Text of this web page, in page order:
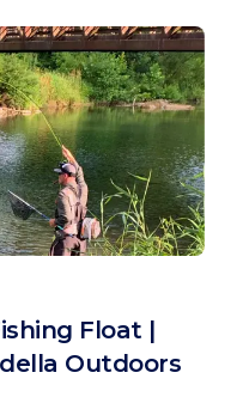
Float |
Outdoors